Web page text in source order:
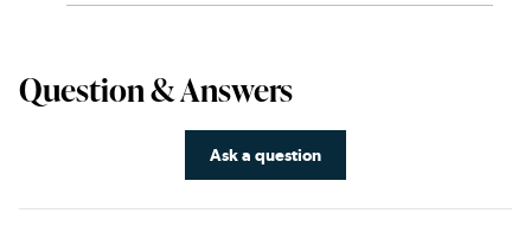
Question & Answers
Ask a question